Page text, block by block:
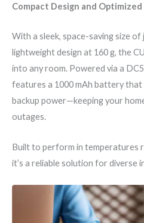
Compact Design and
With a sleek, space-saving size of
lightweight design at 160 g, the
into any room. Powered via a
features a 1000 mAh battery
backup power—keeping your
outages.
Built to perform in temperatures
it’s a reliable solution for diverse